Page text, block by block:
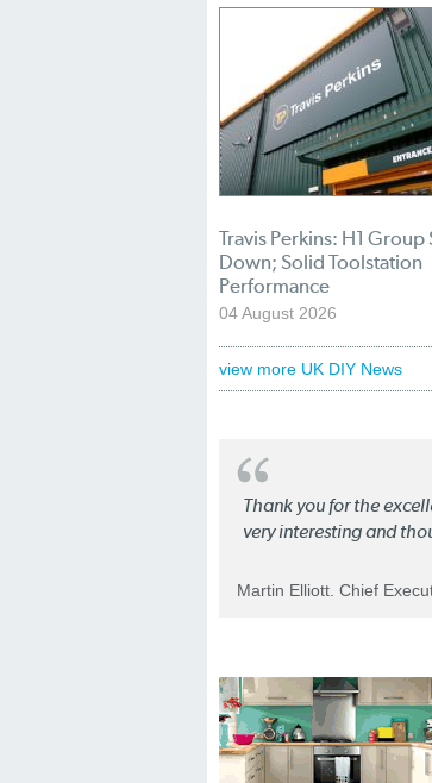
Travis Perkins: H1 Group
Down; Solid Toolstation
Performance
04 August 2026
view more UK DIY News
Thank you for the
very interesting and
Martin Elliott. Chief